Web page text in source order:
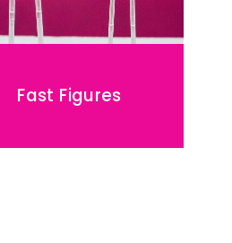
Fast Figures